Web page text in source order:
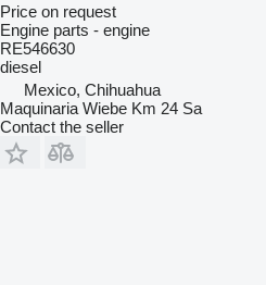
Price on request
Engine parts - engine
RE546630
diesel
Mexico, Chihuahua
Maquinaria Wiebe Km 24 Sa
Contact the seller